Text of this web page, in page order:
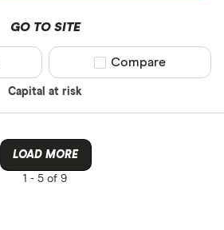
GO TO SITE
Capital at risk
Compare product
Compare
LOAD MORE
1 - 5 of 9